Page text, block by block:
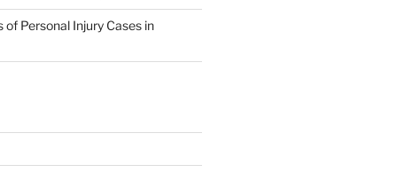
of Personal Injury Cases in